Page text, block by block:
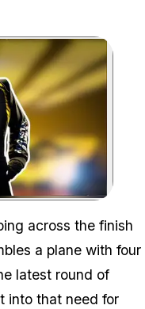
across the finish
a plane with four
latest round of
into that need for